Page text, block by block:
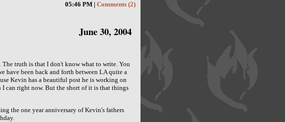
05:46 PM | Comments (2)
June 30, 2004
truth is that I don't know what to write. You
have been back and forth between LA quite a
Kevin has a beautiful post he is working on
can right now. But the short of it is that things
the one year anniversary of Kevin's fathers